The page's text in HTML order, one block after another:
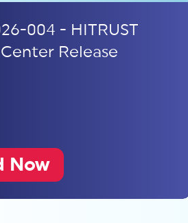
004 - HITRUST
Release
Now